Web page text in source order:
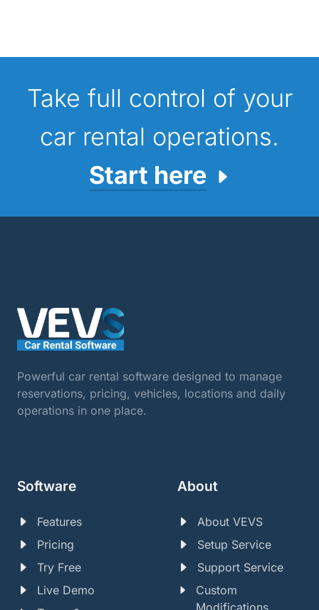
Take full control of your
car rental operations.
Start here
Powerful car rental software designed to manage
reservations, pricing, vehicles, locations and daily
operations in one place.
Software
Features
Pricing
Try Free
Live Demo
About
About VEVS
Setup Service
Support Service
Custom
Modifications